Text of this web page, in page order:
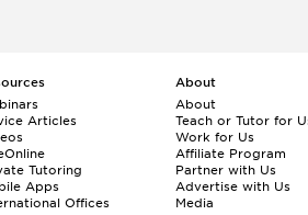
Articles
Tutoring
Apps
Offices
About
About
Teach or Tutor for
Work for Us
Affiliate Program
Partner with Us
Advertise with Us
Media